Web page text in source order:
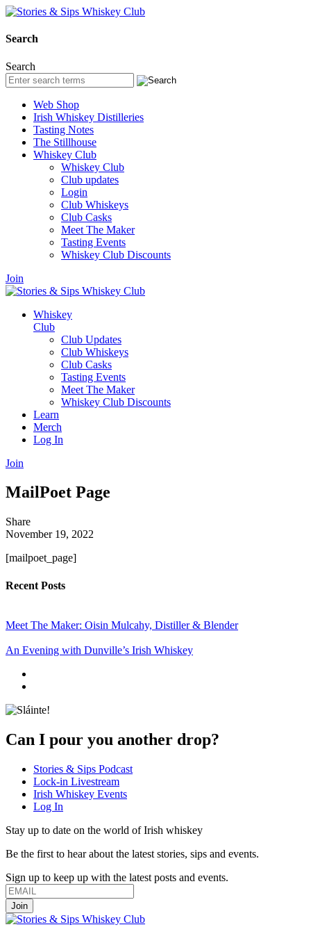
Search
Search
Web Shop
Irish Whiskey Distilleries
Tasting Notes
The Stillhouse
Whiskey Club
Whiskey Club
Club updates
Login
Club Whiskeys
Club Casks
Meet The Maker
Tasting Events
Whiskey Club Discounts
Join
Whiskey
Club
Club Updates
Club Whiskeys
Club Casks
Tasting Events
Meet The Maker
Whiskey Club Discounts
Learn
Merch
Log In
Join
MailPoet Page
Share
November 19, 2022
[mailpoet_page]
Recent Posts
Meet The Maker: Oisin Mulcahy, Distiller & Blender
An Evening with Dunville’s Irish Whiskey
Can I pour you another drop?
Stories & Sips Podcast
Lock-in Livestream
Irish Whiskey Events
Log In
Stay up to date on the world of Irish whiskey
Be the first to hear about the latest stories, sips and events.
Sign up to keep up with the latest posts and events.